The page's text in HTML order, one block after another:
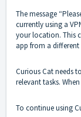
The message
currently using a
your location. This
app from a
Curious Cat needs
relevant tasks.
To continue using